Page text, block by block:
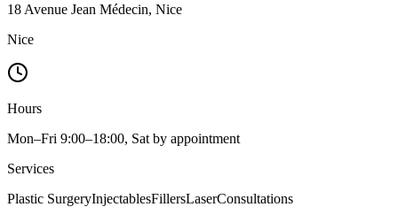
18 Avenue Jean Médecin, Nice
Nice
Hours
Mon–Fri 9:00–18:00, Sat by appointment
Services
Plastic SurgeryInjectablesFillersLaserConsultations